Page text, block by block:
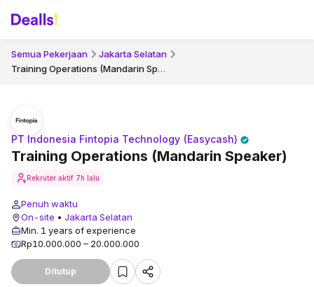
Semua Pekerjaan Jakarta Selatan
Training Operations (Mandarin Speaker)
Training Operations (Mandarin Speaker)
PT Indonesia Fintopia Technology (Easycash)
Rekruter aktif 7h lalu
Penuh waktu
On-site • Jakarta Selatan
Min. 1 years of experience
Rp10.000.000 – 20.000.000
Ditutup